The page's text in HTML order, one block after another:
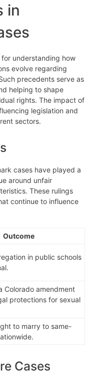
in
understanding how
evolve regarding
precedents serve as
helping to shape
rights. The impact of
legislation and
sectors.
cases have played a
around unfair
These rulings
continue to influence
Outcome
in public schools
Colorado amendment
protections for sexual
to marry to same-
Cases